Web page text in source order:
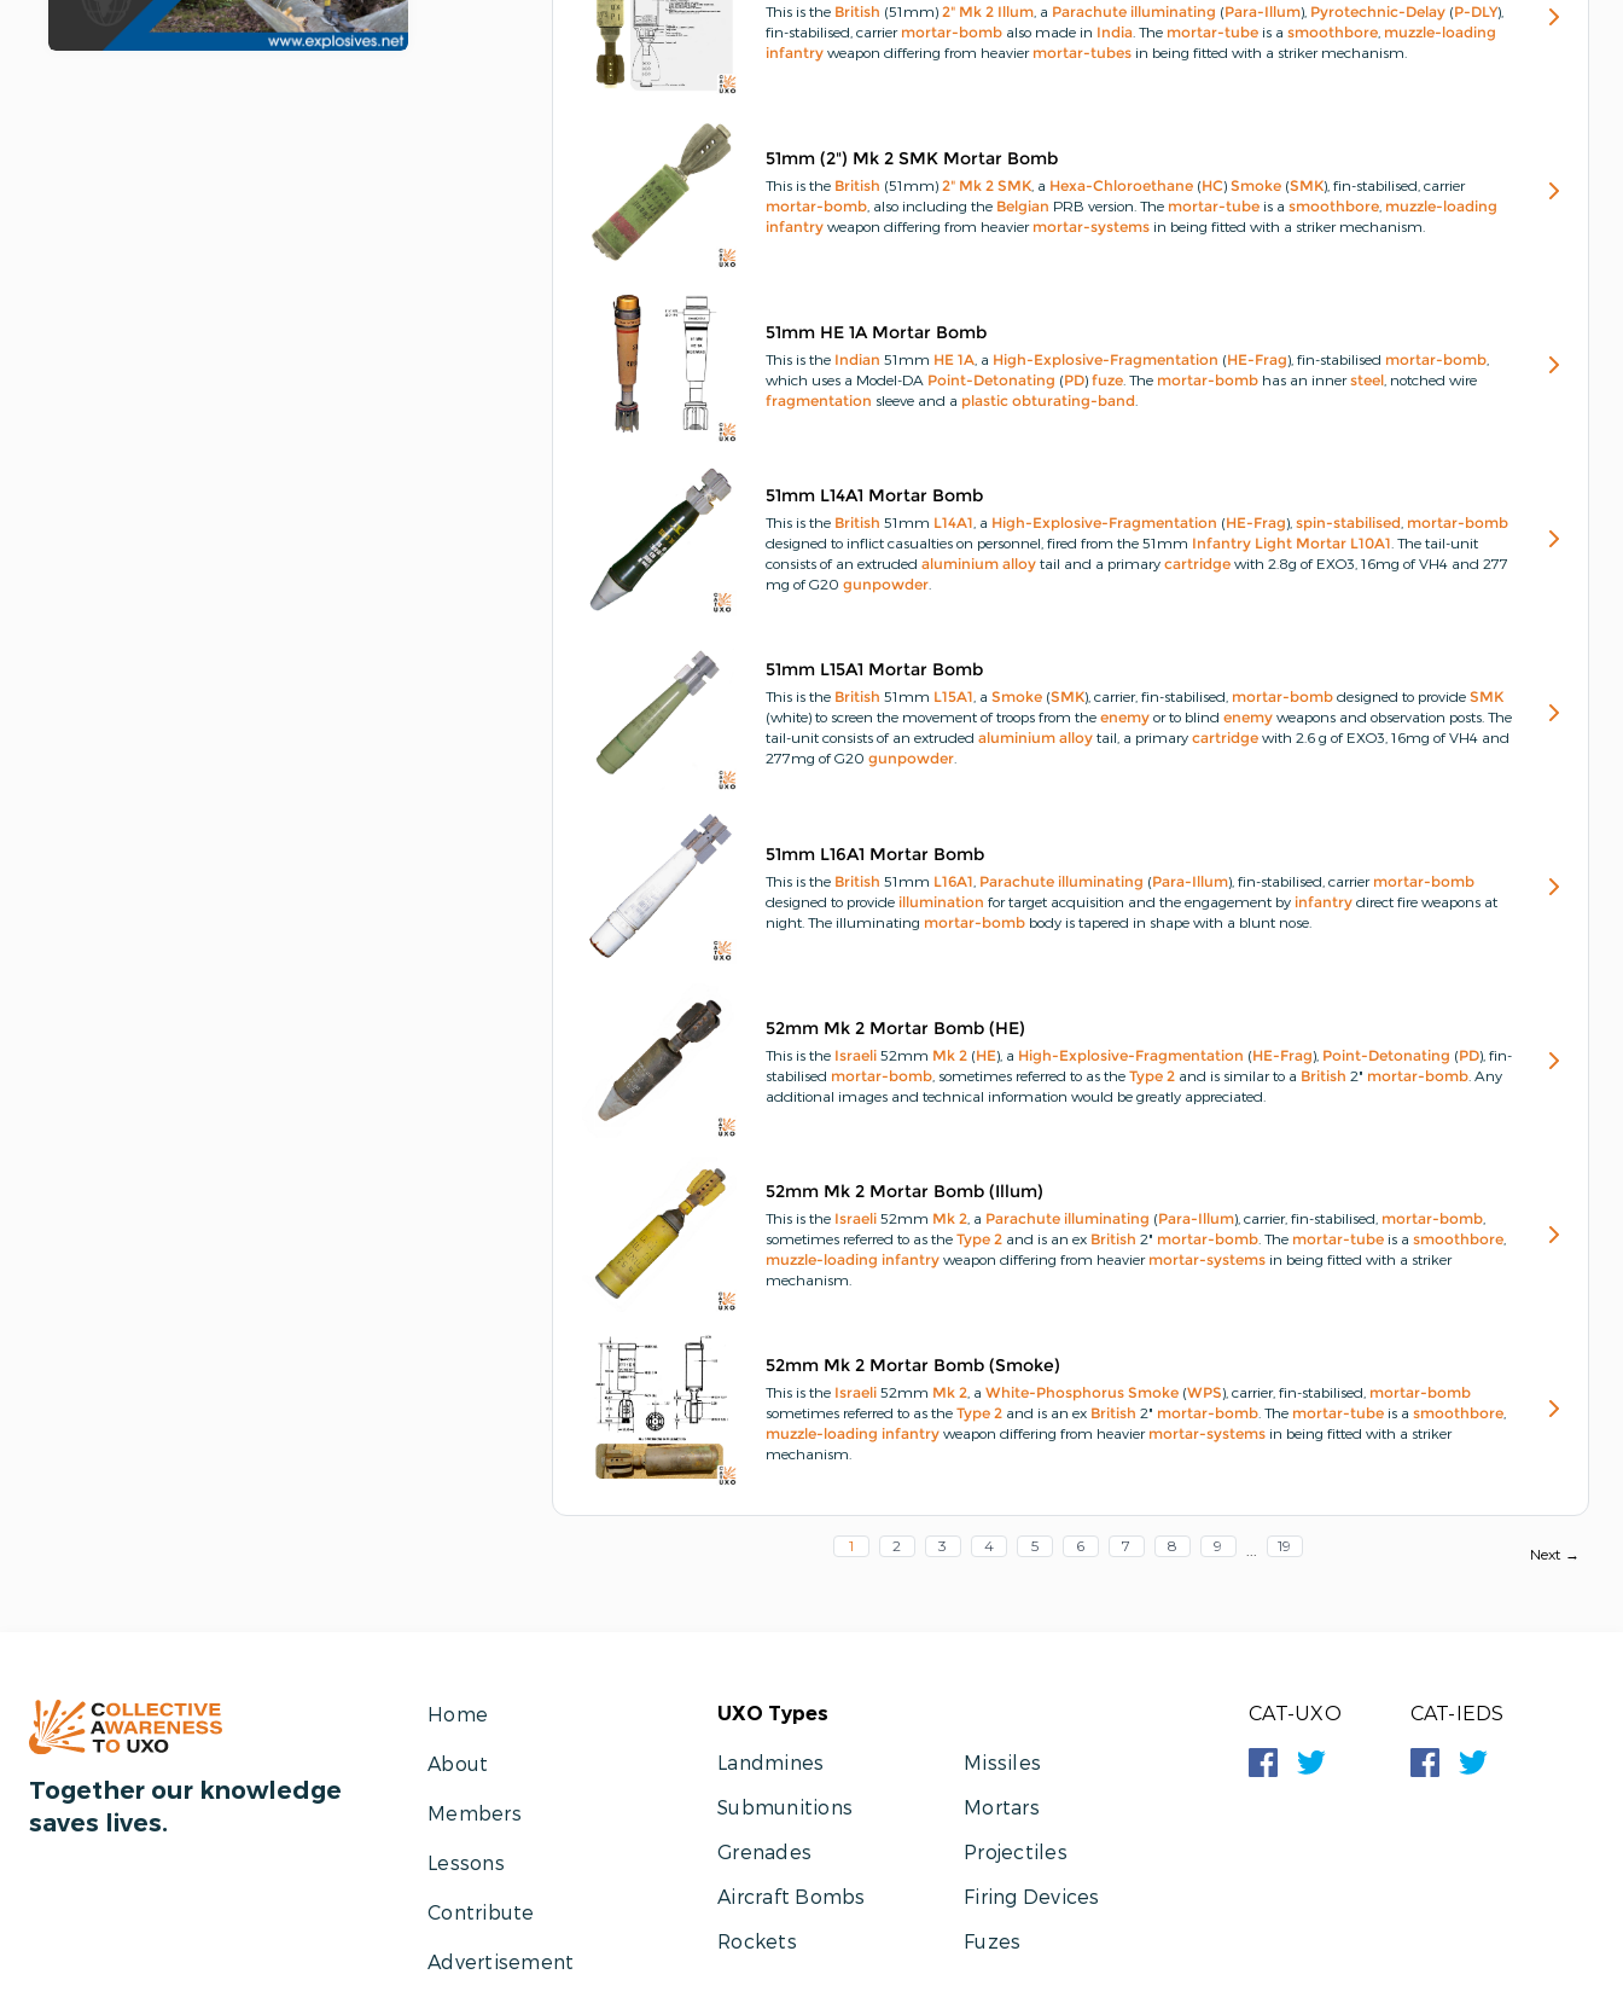
This is the British (51mm) 2" Mk 2 Illum , a Parachute illuminating (Para-Illum), Pyrotechnic-Delay (P-DLY),
fin-stabilised, carrier mortar-bomb also made in India The mortar-tube is asmoothbore muzzle-loading
infantry weapon differing from heavier mortar-tubes in being fitted with a striker mechanism.
51mm (2") Mk 2 SMK Mortar Bomb
This is the British (51mm) 2" Mk 2 SMK , a Hexa-Chloroethane (HC)Smoke (SMK), fin-stabilised, carrier
mortar-bomb , also including the Belgian PRB version. The mortar-tube is asmoothbore muzzle-loading
infantry weapon differing from heavier mortar-systems in being fitted with a striker mechanism.
51mm HE 1A Mortar Bomb
This is the Indian 51mm HE 1A , a High-Explosive-Fragmentation (HE-Frag), fin-stabilised mortar-bomb
which uses a Model-DA Point-Detonating (PD)fuze The mortar-bomb has an innersteel , notched wire
fragmentation sleeve and a plastic obturating-band
51mm L14A1 Mortar Bomb
This is the British 51mm L14A1 , a High-Explosive-Fragmentation (HE-Frag),spin-stabilised mortar-bomb
designed to inflict casualties on personnel, fired from the 51mm Infantry Light Mortar L10A1 The tail-unit
consists of an extrudedaluminium alloy tail and a primarycartridge with 2.8g of EXO3, 16mg of VH4 and 277
mg of G20gunpowder
51mm L15A1 Mortar Bomb
This is the British 51mm L15A1 , aSmoke (SMK), carrier, fin-stabilised, mortar-bomb designed to provideSMK
(white) to screen the movement of troops from theenemy or to blindenemy weapons and observation posts. The
tail-unit consists of an extrudedaluminium alloy tail, a primarycartridge with 2.6 g of EXO3, 16mg of VH4 and
277mg of G20gunpowder
51mm L16A1 Mortar Bomb
This is the British 51mm L16A1 Parachute illuminating (Para-Illum), fin-stabilised, carrier mortar-bomb
designed to provide illumination for target acquisition and the engagement by infantry direct fire weapons at
night. The illuminating mortar-bomb body is tapered in shape with a blunt nose.
52mm Mk 2 Mortar Bomb (HE)
This is the Israeli 52mm Mk 2 (HE), a High-Explosive-Fragmentation (HE-Frag), Point-Detonating (PD), fin-
stabilised mortar-bomb , sometimes referred to as theType 2 and is similar to a British 2" mortar-bomb Any
additional images and technical information would be greatly appreciated.
52mm Mk 2 Mortar Bomb (Illum)
This is the Israeli 52mm Mk 2 , a Parachute illuminating (Para-Illum), carrier, fin-stabilised, mortar-bomb
sometimes referred to as theType 2 and is an ex British 2" mortar-bomb The mortar-tube is asmoothbore
muzzle-loading infantry weapon differing from heavier mortar-systems in being fitted with a striker
mechanism.
52mm Mk 2 Mortar Bomb (Smoke)
This is the Israeli 52mm Mk 2 , aWhite-Phosphorus Smoke (WPS), carrier, fin-stabilised, mortar-bomb
sometimes referred to as theType 2 and is an ex British 2" mortar-bomb The mortar-tube is asmoothbore
muzzle-loading infantry weapon differing from heavier mortar-systems in being fitted with a striker
mechanism.
1 2 3 4 5 6 7 8 9 ... 19 Next →
Together our knowledge
saves lives.
Home
About
Members
Lessons
Contribute
Advertisement
UXO Types
Landmines
Submunitions
Grenades
Aircraft Bombs
Rockets
Missiles
Mortars
Projectiles
Firing Devices
Fuzes
CAT-UXO CAT-IEDS